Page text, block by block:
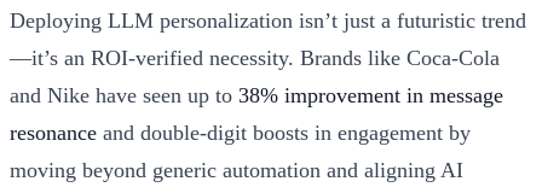
Deploying LLM personalization isn’t just a futuristic trend
—it’s an ROI-verified necessity. Brands like Coca-Cola
and Nike have seen up to 38% improvement in message
resonance and double-digit boosts in engagement by
moving beyond generic automation and aligning AI